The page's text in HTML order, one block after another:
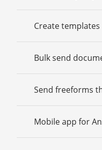
Create templates
Bulk send
Send freeforms
Mobile app for